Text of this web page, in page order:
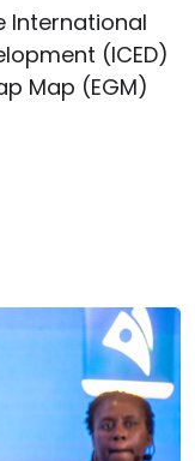
International
(ICED)
Map (EGM)
collaborate